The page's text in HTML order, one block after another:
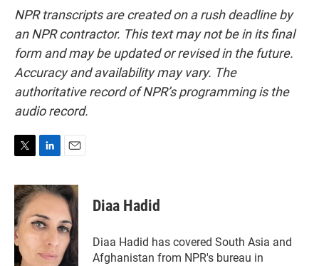
NPR transcripts are created on a rush deadline by
an NPR contractor. This text may not be in its final
form and may be updated or revised in the future.
Accuracy and availability may vary. The
authoritative record of NPR’s programming is the
audio record.
i
t
t
e
r
n
k
e
d
n
a
i
l
Diaa Hadid
Diaa Hadid has covered South Asia and
Afghanistan from NPR's bureau in